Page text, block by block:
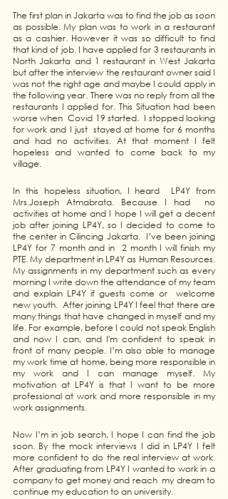
The first plan in Jakarta was to find the job as soon
as possible. My plan was to work in a restaurant
as a cashier. However it was so difficult to find
that kind of job. I have applied for 3 restaurants in
North Jakarta and 1 restaurant in West Jakarta
but after the interview the restaurant owner said I
was not the right age and maybe I could apply in
the following year. There was no reply from all the
restaurants I applied for. This Situation had been
worse when  Covid 19 started.  I stopped looking
for work and I just  stayed at home for 6 months
and had no activities. At that moment I felt
hopeless and wanted to come back to my
village.
In this hopeless situation, I heard  LP4Y from
Mrs.Joseph Atmabrata. Because I had  no
activities at home and I hope I will get a decent
job after joining LP4Y, so I decided to come to
the center in Cilincing Jakarta.  I’ve been joining
LP4Y for 7 month and in  2 month I will finish my
PTE. My department in LP4Y as Human Resources.
My assignments in my department such as every
morning I write down the attendance of my team
and explain LP4Y if guests come or  welcome
new youth.  After joining LP4Y I feel that there are
many things that have changed in myself and my
life. For example, before I could not speak English
and now I can, and I'm confident to speak in
front of many people. I’m also able to manage
my work time at home, being more responsible in
my work and I can manage myself. My
motivation at LP4Y is that I want to be more
professional at work and more responsible in my
work assignments.
Now I’m in job search, I hope I can find the job
soon. By the mock interviews I did in LP4Y I felt
more confident to do the real interview at work.
After graduating from LP4Y I wanted to work in a
company to get money and reach  my dream to
continue my education to an university.